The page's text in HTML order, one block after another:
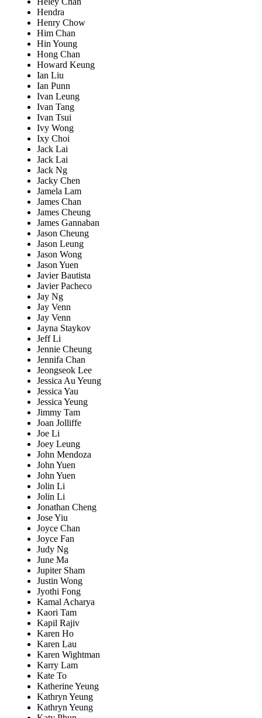
Hendra
Henry Chow
Him Chan
Hin Young
Hong Chan
Howard Keung
Ian Liu
Ian Punn
Ivan Leung
Ivan Tang
Ivan Tsui
Ivy Wong
Ixy Choi
Jack Lai
Jack Lai
Jack Ng
Jacky Chen
Jamela Lam
James Chan
James Cheung
James Gannaban
Jason Cheung
Jason Leung
Jason Wong
Jason Yuen
Javier Bautista
Javier Pacheco
Jay Ng
Jay Venn
Jay Venn
Jayna Staykov
Jeff Li
Jennie Cheung
Jennifa Chan
Jeongseok Lee
Jessica Au Yeung
Jessica Yau
Jessica Yeung
Jimmy Tam
Joan Jolliffe
Joe Li
Joey Leung
John Mendoza
John Yuen
John Yuen
Jolin Li
Jolin Li
Jonathan Cheng
Jose Yiu
Joyce Chan
Joyce Fan
Judy Ng
June Ma
Jupiter Sham
Justin Wong
Jyothi Fong
Kamal Acharya
Kaori Tam
Kapil Rajiv
Karen Ho
Karen Lau
Karen Wightman
Karry Lam
Kate To
Katherine Yeung
Kathryn Yeung
Kathryn Yeung